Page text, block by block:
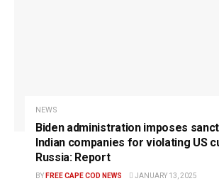
NEWS
Biden administration imposes
Indian companies for violating US
Russia: Report
BY FREE CAPE COD NEWS JANUARY 13, 2025